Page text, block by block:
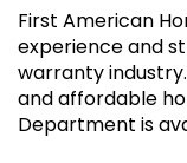
First American
experience and
warranty
and affordable
Department is